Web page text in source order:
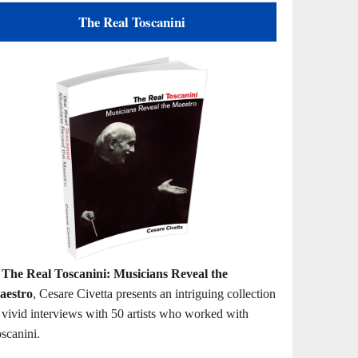
The Real Toscanini
The Real Toscanini: Musicians Reveal the
, Cesare Civetta presents an intriguing collection
interviews with 50 artists who worked with